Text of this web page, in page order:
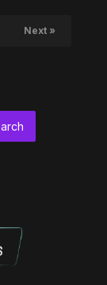
Next »